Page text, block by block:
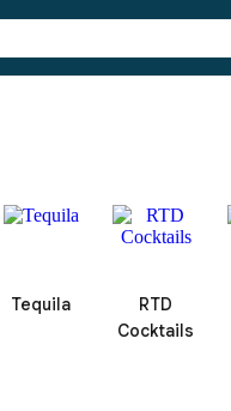
Tequila
RTD
Cocktails